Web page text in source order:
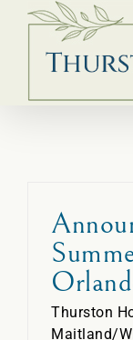
Skip
content
Thurston
Maitland/